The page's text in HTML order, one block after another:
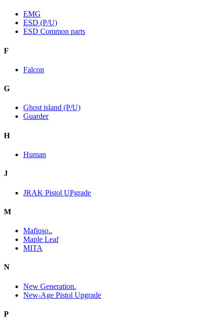
EMG
ESD (P/U)
ESD Common parts
F
Falcon
G
Ghost island (P/U)
Guarder
H
Human
J
JRAK Pistol UPgrade
M
Mafioso..
Maple Leaf
MITA
N
New Generation.
New-Age Pistol Upgrade
P